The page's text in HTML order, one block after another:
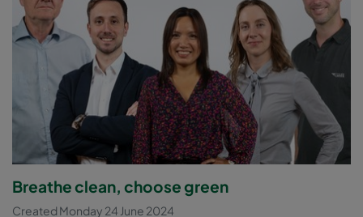
Breathe clean, choose green
Created Monday 24 June 2024